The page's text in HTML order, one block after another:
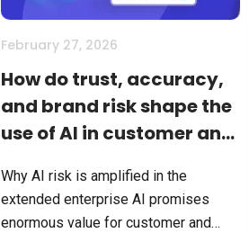
February 27, 2026
How do trust, accuracy,
and brand risk shape the
use of AI in customer and
Why AI risk is amplified in the
extended enterprise AI promises
enormous value for customer and